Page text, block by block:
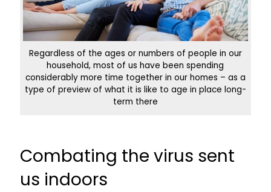
Regardless of the ages or numbers of people in our
household, most of us have been spending
considerably more time together in our homes – as a
type of preview of what it is like to age in place long-
term there
Combating the virus sent
us indoors